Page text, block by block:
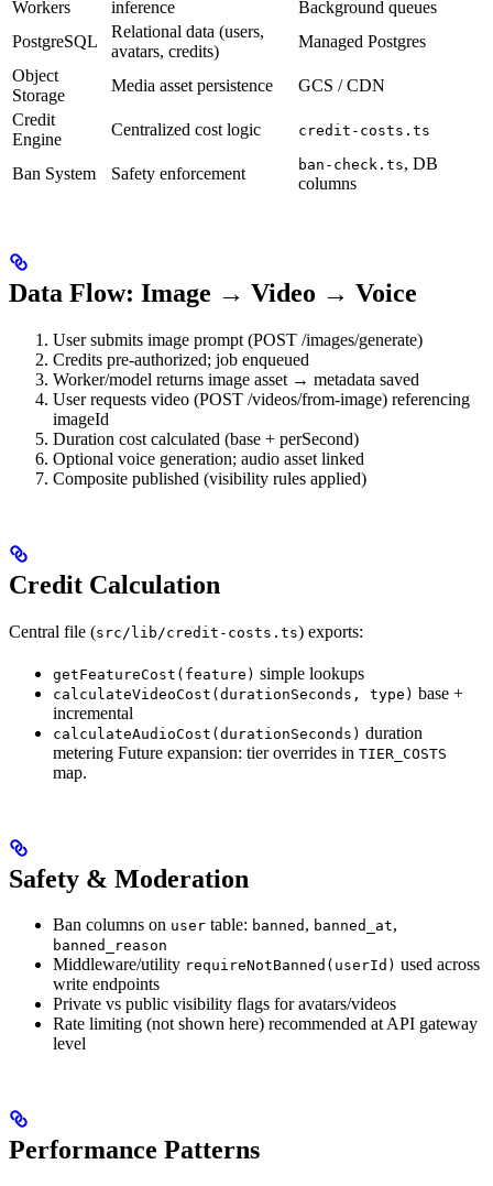
Workers inference
Background queues
PostgreSQL
Relational data (users,
avatars, credits)
Managed Postgres
Object
Storage
Media asset persistence
GCS / CDN
Credit
Engine
Centralized cost logic credit-costs.ts
Ban System Safety enforcement ban-check.ts, DB
columns
Data Flow: Image → Video → Voice
User submits image prompt (POST /images/generate)
Credits pre-authorized; job enqueued
Worker/model returns image asset → metadata saved
User requests video (POST /videos/from-image) referencing
imageId
Duration cost calculated (base + perSecond)
Optional voice generation; audio asset linked
Composite published (visibility rules applied)
Credit Calculation
Central file (src/lib/credit-costs.ts) exports:
getFeatureCost(feature) simple lookups
calculateVideoCost(durationSeconds, type) base +
incremental
calculateAudioCost(durationSeconds) duration
metering Future expansion: tier overrides in TIER_COSTS
map.
Safety & Moderation
Ban columns on user table: banned , banned_at,
banned_reason
Middleware/utility requireNotBanned(userId) used across
write endpoints
Private vs public visibility flags for avatars/videos
Rate limiting (not shown here) recommended at API gateway
level
Performance Patterns